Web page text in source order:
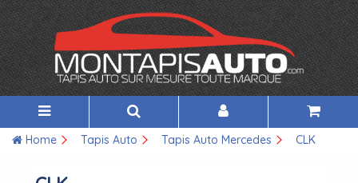
Home Tapis Auto Tapis Auto Mercedes CLK